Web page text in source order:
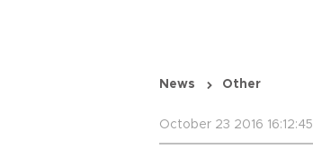
News Other
October 23 2016 16:12:45